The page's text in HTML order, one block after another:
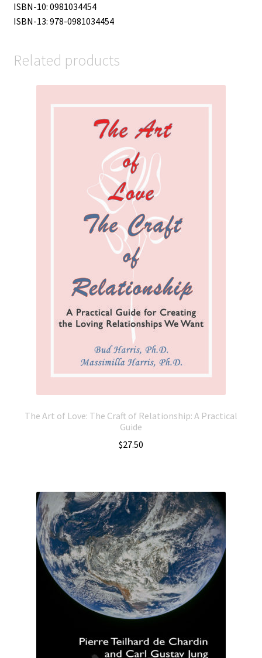
ISBN-10: 0981034454
ISBN-13: 978-0981034454
Related products
The Art of Love: The Craft of Relationship: A Practical
Guide
$27.50